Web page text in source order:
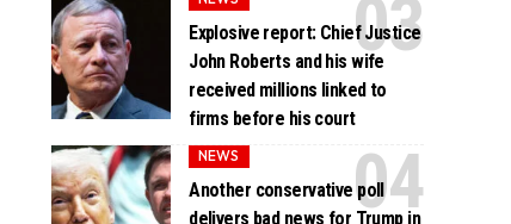
Explosive report: Chief Justice
John Roberts and his wife
received millions linked to
firms before his court
NEWS
Another conservative poll
delivers bad news for Trump in